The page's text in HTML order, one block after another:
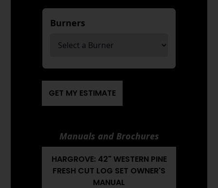
Burners
GET MY ESTIMATE
Manuals and Brochures
HARGROVE: 42" WESTERN PINE
FRESH CUT LOG SET OWNER'S
MANUAL